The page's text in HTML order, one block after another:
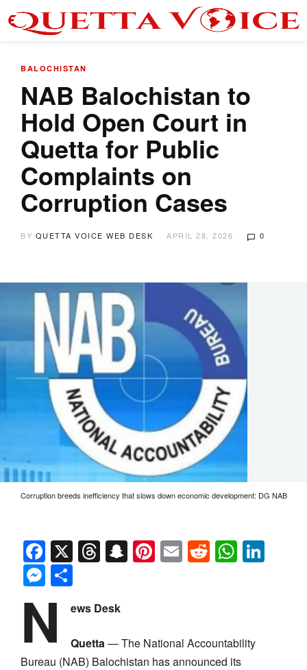
BALOCHISTAN
NAB Balochistan to
Hold Open Court in
Quetta for Public
Complaints on
Corruption Cases
BY QUETTA VOICE WEB DESK APRIL 28, 2026 0
Corruption breeds inefficiency that slows down economic development: DG NAB
Facebook
X Threads
Snapchat
Pinterest
EmailReddit
Messenger
N ews Desk
Quetta— The National Accountability
Bureau (NAB) Balochistan has announced its